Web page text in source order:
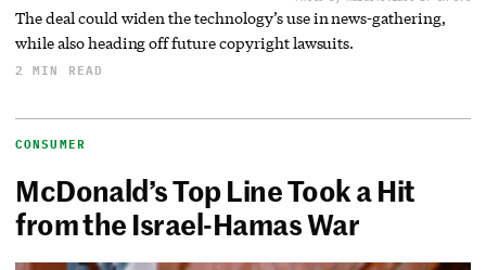
The deal could widen the technology’s use in news-gathering,
while also heading off future copyright lawsuits.
2 MIN READ
CONSUMER
McDonald’s Top Line Took a Hit
from the Israel-Hamas War